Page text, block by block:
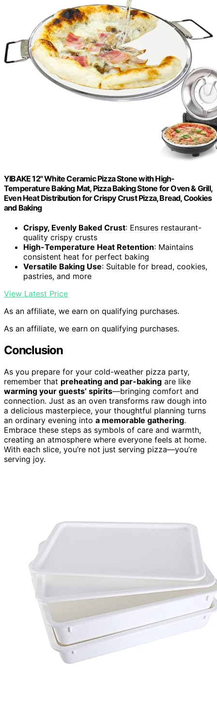
YIBAKE 12" White Ceramic Pizza Stone with High-
Temperature Baking Mat, Pizza Baking Stone for Oven & Grill,
Even Heat Distribution for Crispy Crust Pizza, Bread, Cookies
and Baking
Crispy, Evenly Baked Crust: Ensures restaurant-
quality crispy crusts
High-Temperature Heat Retention: Maintains
consistent heat for perfect baking
Versatile Baking Use: Suitable for bread, cookies,
pastries, and more
View Latest Price
As an affiliate, we earn on qualifying purchases.
As an affiliate, we earn on qualifying purchases.
Conclusion
As you prepare for your cold-weather pizza party,
remember that preheating and par-baking are like
warming your guests’ spirits—bringing comfort and
connection. Just as an oven transforms raw dough into
a delicious masterpiece, your thoughtful planning turns
an ordinary evening into a memorable gathering.
Embrace these steps as symbols of care and warmth,
creating an atmosphere where everyone feels at home.
With each slice, you’re not just serving pizza—you’re
serving joy.